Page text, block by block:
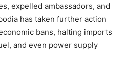
expelled ambassadors, and
has taken further action
bans, halting imports
and even power supply